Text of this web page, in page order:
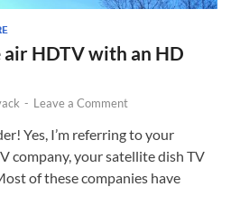
HDTV with an HD
- Leave a Comment
Yes, I’m referring to your
company, your satellite dish TV
of these companies have